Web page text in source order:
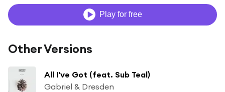
Play for free
Other Versions
All I've Got (feat. Sub Teal)
Gabriel & Dresden